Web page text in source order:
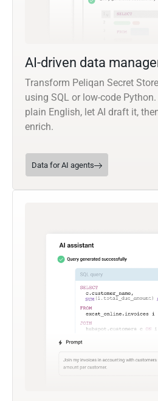
AI-driven data
Transform Peliqan Secret
using SQL or low-code
plain English, let AI draft it,
enrich.
Data for AI agents